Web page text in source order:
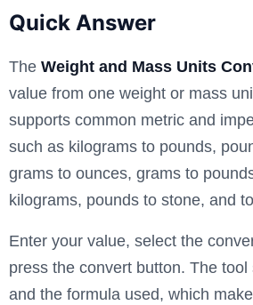
Quick Answer
The Weight and Mass Units
value from one weight or mass
supports common metric and
such as kilograms to pounds,
grams to ounces, grams to
kilograms, pounds to stone, and
Enter your value, select the
press the convert button. The
and the formula used, which